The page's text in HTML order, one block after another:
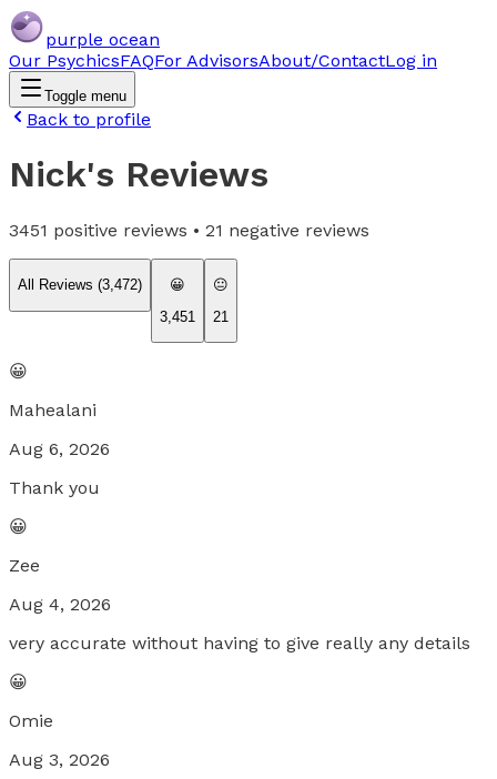
purple ocean
Our PsychicsFAQFor AdvisorsAbout/ContactLog in
Toggle menu
Back to profile
Nick's Reviews
3451 positive reviews • 21 negative reviews
All Reviews (3,472)
😀
3,451
😐
21
😀
Mahealani
Aug 6, 2026
Thank you
😀
Zee
Aug 4, 2026
very accurate without having to give really any details
😀
Omie
Aug 3, 2026